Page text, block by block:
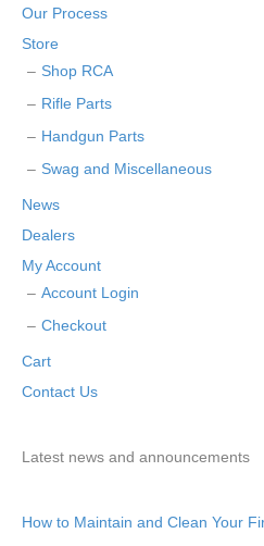
Our Process
Store
Shop RCA
Rifle Parts
Handgun Parts
Swag and Miscellaneous
News
Dealers
My Account
Account Login
Checkout
Cart
Contact Us
Latest news and announcements
How to Maintain and Clean Your